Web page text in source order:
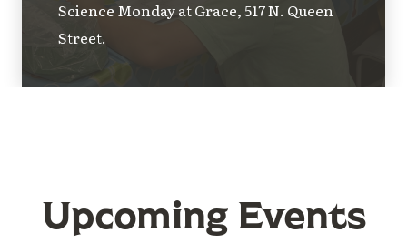
Science Monday at Grace, 517 N. Queen
Street.
Upcoming Events